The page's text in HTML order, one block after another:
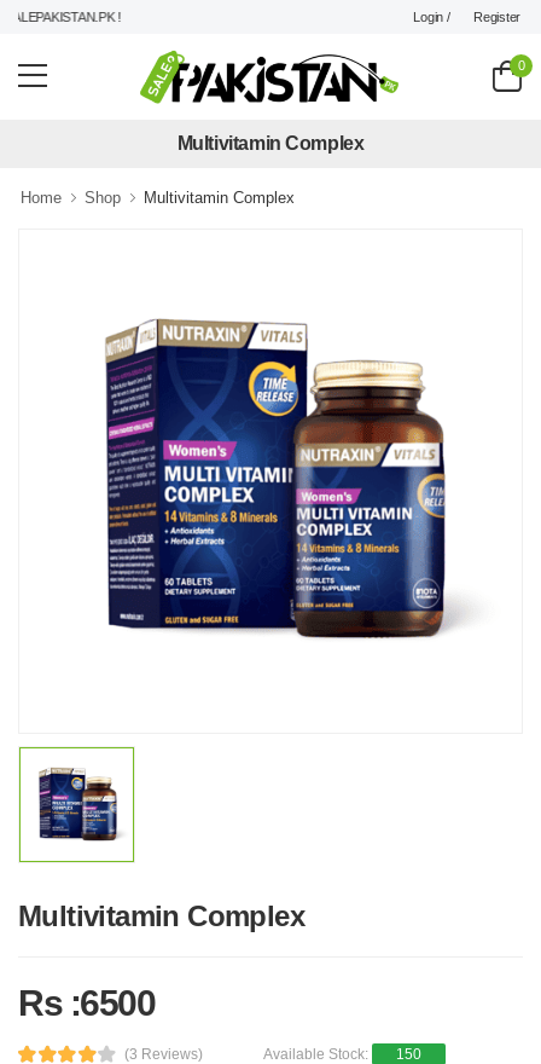
! Login / Register
0
Multivitamin Complex
Home Shop Multivitamin Complex
Multivitamin Complex
Rs :6500
(3 Reviews) Available Stock: 150